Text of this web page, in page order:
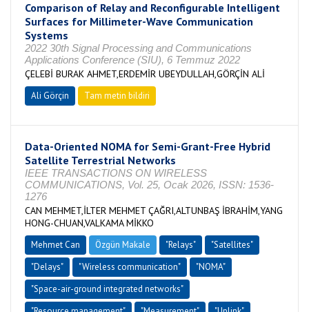
Comparison of Relay and Reconfigurable Intelligent
Surfaces for Millimeter-Wave Communication
Systems
2022 30th Signal Processing and Communications
Applications Conference (SIU), 6 Temmuz 2022
ÇELEBİ BURAK AHMET,ERDEMİR UBEYDULLAH,GÖRÇİN ALİ
Ali Görçin Tam metin bildiri
Data-Oriented NOMA for Semi-Grant-Free Hybrid
Satellite Terrestrial Networks
IEEE TRANSACTIONS ON WIRELESS
COMMUNICATIONS, Vol. 25, Ocak 2026, ISSN: 1536-
1276
CAN MEHMET,İLTER MEHMET ÇAĞRI,ALTUNBAŞ İBRAHİM,YANG
HONG-CHUAN,VALKAMA MİKKO
Mehmet Can Özgün Makale "Relays"
"Satellites"
"Delays"
"Wireless communication"
"NOMA"
"Space-air-ground integrated networks"